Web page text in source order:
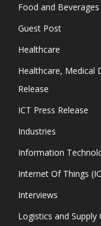
Food and Beverages
Guest Post
Healthcare
Healthcare, Medical
Release
ICT Press Release
Industries
Information
Internet Of Things
Interviews
Logistics and Supply